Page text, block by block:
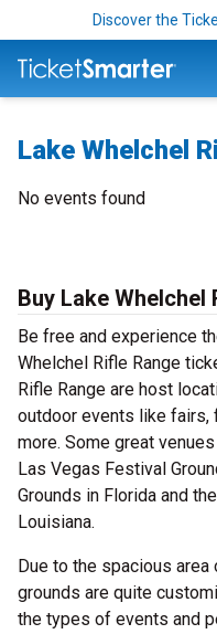
Discover the
Lake Whelchel
No events found
Buy Lake Whelchel
Be free and experience
Whelchel Rifle Range
Rifle Range are host
outdoor events like
more. Some great
Las Vegas Festival
Grounds in Florida and
Louisiana.
Due to the spacious
grounds are quite
the types of events and